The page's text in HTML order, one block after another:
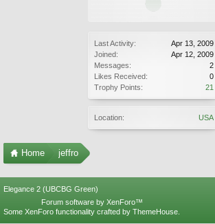
Last Activity:
Apr 13, 2009
Joined:
Apr 12, 2009
Messages:
2
Likes Received:
0
Trophy Points:
21
Location: USA
Home jeffro
Elegance 2 (UBCBG Green)
Forum software by XenForo™
Some XenForo functionality crafted by ThemeHouse